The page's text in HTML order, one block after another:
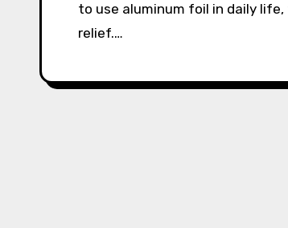
to use aluminum foil in daily
relief.…